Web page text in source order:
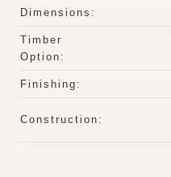
Dimensions:
Timber
Option:
Finishing:
Construction: